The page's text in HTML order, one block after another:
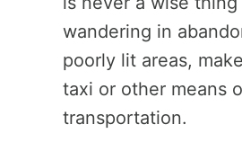
wandering in
poorly lit areas,
taxi or other means
transportation.